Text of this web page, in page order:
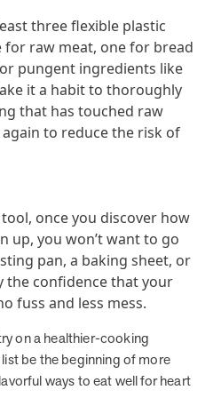
News from MOBE 2 min read
as President
sector leaders as CEO and CCO
Cost Savings null min read
in savings in one year.
program to realize improved
in one year.
three flexible plastic
raw meat, one for bread
pungent ingredients like
it a habit to thoroughly
that has touched raw
to reduce the risk of
once you discover how
up, you won’t want to go
pan, a baking sheet, or
the confidence that your
fuss and less mess.
on a healthier-cooking
be the beginning of more
ways to eat well for heart